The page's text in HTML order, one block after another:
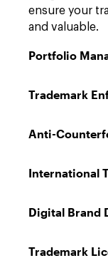
ensure your
and valuable.
Portfolio
Trademark
Anti-
International
Digital Brand
Trademark